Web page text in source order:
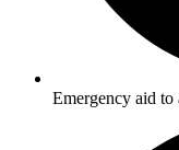
Emergency aid to